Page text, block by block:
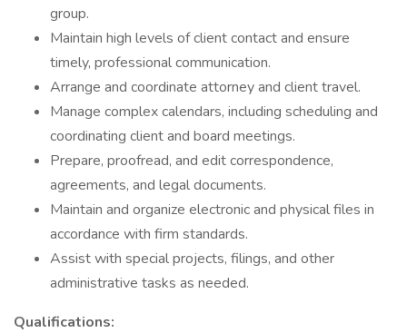
group.
Maintain high levels of client contact and ensure
timely, professional communication.
Arrange and coordinate attorney and client travel.
Manage complex calendars, including scheduling and
coordinating client and board meetings.
Prepare, proofread, and edit correspondence,
agreements, and legal documents.
Maintain and organize electronic and physical files in
accordance with firm standards.
Assist with special projects, filings, and other
administrative tasks as needed.
Qualifications: